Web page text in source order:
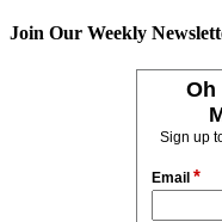
Join Our Weekly
Oh
Sign up
Email *